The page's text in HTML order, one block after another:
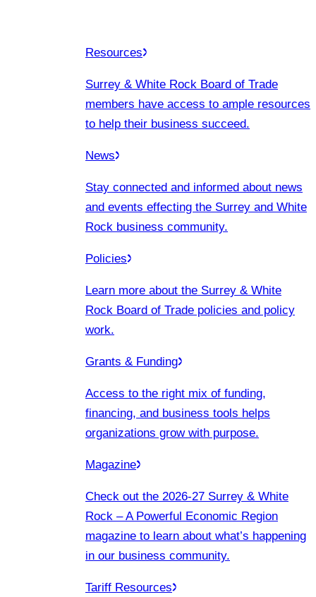
Resources
Surrey & White Rock Board of Trade
members have access to ample resources
to help their business succeed.
News
Stay connected and informed about news
and events effecting the Surrey and White
Rock business community.
Policies
Learn more about the Surrey & White
Rock Board of Trade policies and policy
work.
Grants & Funding
Access to the right mix of funding,
financing, and business tools helps
organizations grow with purpose.
Magazine
Check out the 2026-27 Surrey & White
Rock – A Powerful Economic Region
magazine to learn about what’s happening
in our business community.
Tariff Resources